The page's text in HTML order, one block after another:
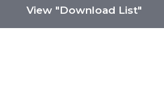
View "Download List"